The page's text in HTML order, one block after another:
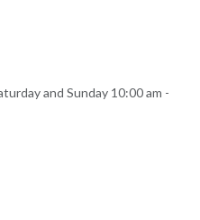
and Sunday 10:00 am -